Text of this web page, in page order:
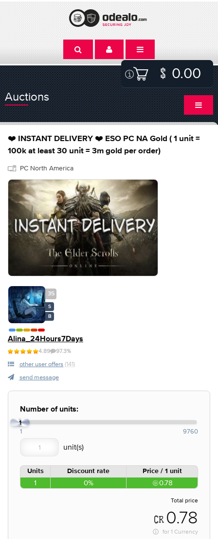
0.00
Auctions
❤️ INSTANT DELIVERY ❤️ ESO PC NA Gold ( 1 unit =
100k at least 30 unit = 3m gold per order)
PC North America
35
S
B
Alina_24Hours7Days
4.89 97.3%
other user offers (141)
send message
Number of units:
1
1 9760
Units Discount rate Price / 1 unit
1 0% 0.78
Total price
0.78
for 1 Currency